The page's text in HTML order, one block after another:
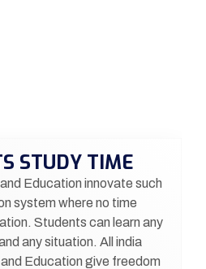
STUDY TIME
Education innovate such
system where no time
Students can learn any
any situation. All india
Education give freedom